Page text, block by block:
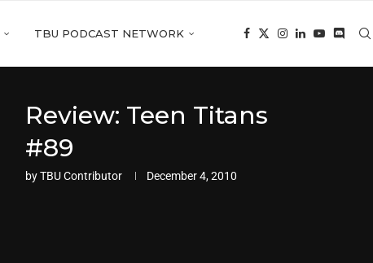
TBU PODCAST NETWORK
Review: Teen Titans
#89
byTBU Contributor December 4, 2010